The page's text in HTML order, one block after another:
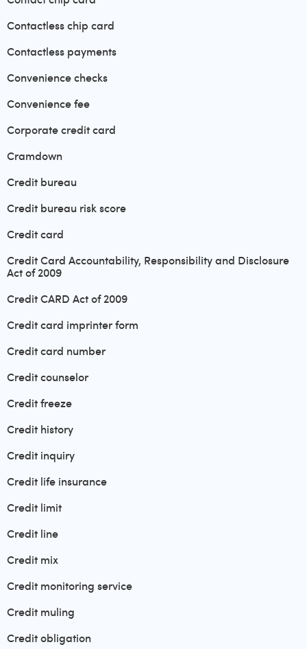
Contactless chip card
Contactless payments
Convenience checks
Convenience fee
Corporate credit card
Cramdown
Credit bureau
Credit bureau risk score
Credit card
Credit Card Accountability, Responsibility and Disclosure
Act of 2009
Credit CARD Act of 2009
Credit card imprinter form
Credit card number
Credit counselor
Credit freeze
Credit history
Credit inquiry
Credit life insurance
Credit limit
Credit line
Credit mix
Credit monitoring service
Credit muling
Credit obligation